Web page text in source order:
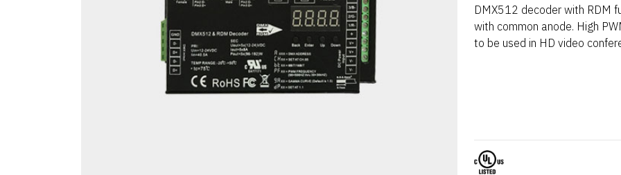
DMX512 decoder with RDM
with common anode. High
to be used in HD video